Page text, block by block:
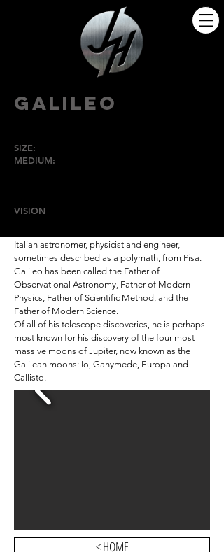
GALILEO
SIZE:
MEDIUM:
VISION
Italian astronomer, physicist and engineer,
sometimes described as a polymath, from Pisa.
Galileo has been called the Father of
Observational Astronomy, Father of Modern
Physics, Father of Scientific Method, and the
Father of Modern Science.
Of all of his telescope discoveries, he is perhaps
most known for his discovery of the four most
massive moons of Jupiter, now known as the
Galilean moons: Io, Ganymede, Europa and
Callisto.
< HOME